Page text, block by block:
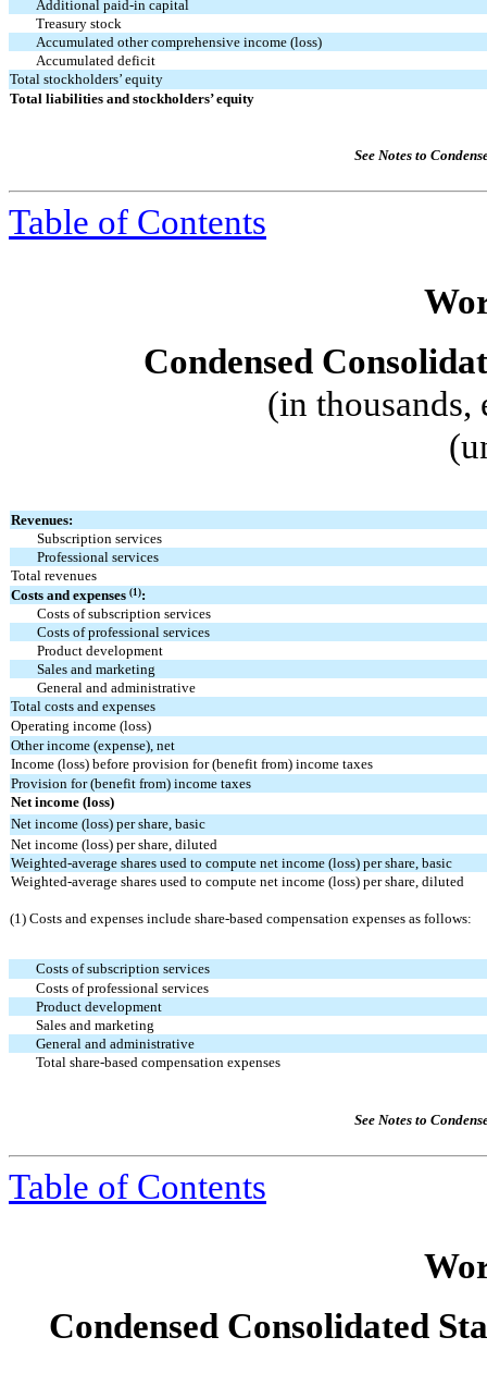
Additional paid-in capital
Treasury stock
Accumulated other comprehensive income (loss)
Accumulated deficit
Total stockholders’ equity
Total liabilities and stockholders’ equity
See Notes to
Table of Contents
Condensed
(in thousands,
Revenues:
Subscription services
Professional services
Total revenues
Costs and expenses(1):
Costs of subscription services
Costs of professional services
Product development
Sales and marketing
General and administrative
Total costs and expenses
Operating income (loss)
Other income (expense), net
Income (loss) before provision for (benefit from) income taxes
Provision for (benefit from) income taxes
Net income (loss)
Net income (loss) per share, basic
Net income (loss) per share, diluted
Weighted-average shares used to compute net income (loss) per share, basic
Weighted-average shares used to compute net income (loss) per share, diluted
(1) Costs and expenses include share-based compensation expenses as follows:
Costs of subscription services
Costs of professional services
Product development
Sales and marketing
General and administrative
Total share-based compensation expenses
See Notes to
Table of Contents
Condensed Consolidated